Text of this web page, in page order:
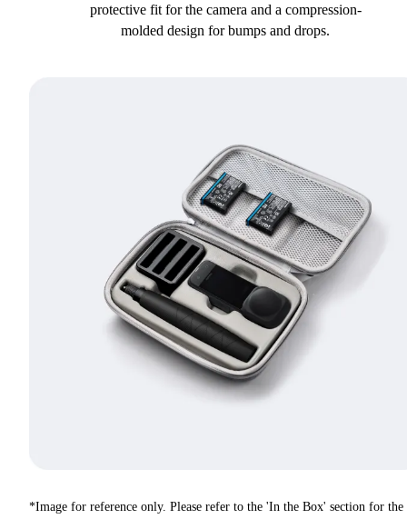
protective fit for the camera and a compression-
molded design for bumps and drops.
*Image for reference only. Please refer to the 'In the Box' section for the